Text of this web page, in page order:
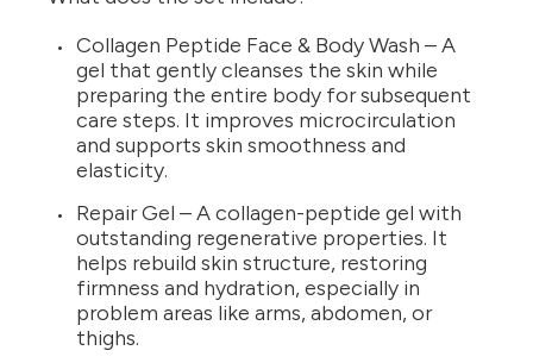
Collagen Peptide Face & Body Wash – A
gel that gently cleanses the skin while
preparing the entire body for subsequent
care steps. It improves microcirculation
and supports skin smoothness and
elasticity.
Repair Gel – A collagen-peptide gel with
outstanding regenerative properties. It
helps rebuild skin structure, restoring
firmness and hydration, especially in
problem areas like arms, abdomen, or
thighs.